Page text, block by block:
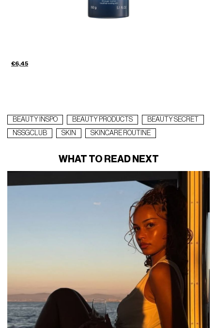
€6,45
BEAUTY INSPO BEAUTY PRODUCTS
BEAUTY SECRET
NSSGCLUB
SKIN SKINCARE ROUTINE
WHAT TO READ NEXT